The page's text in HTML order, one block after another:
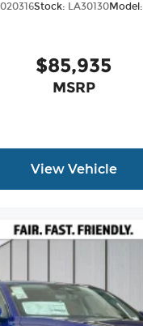
Stock: LA30130Model:
$85,935
MSRP
View Vehicle